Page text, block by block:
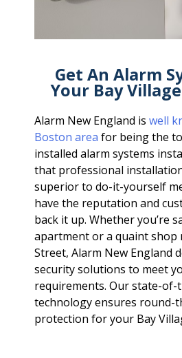
Get An Alarm
Your Bay
Alarm New England is well
Boston area for being the
installed alarm systems
that professional
superior to do-it-yourself
have the reputation and
back it up. Whether you’re
apartment or a quaint shop
Street, Alarm New England
security solutions to meet
requirements. Our state-
technology ensures round-
protection for your Bay